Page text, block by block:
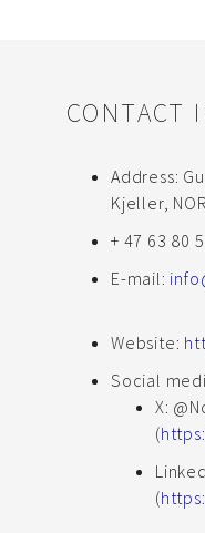
CONTACT
Address:
Kjeller,
+ 47 63 80
E-mail:
Website:
Social
X:
(
(